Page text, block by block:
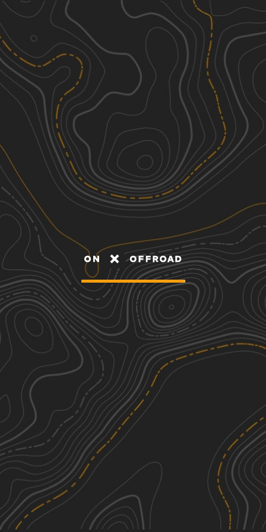
Discover
Nearby Trails
Shaler Road
1.26 mi
1
Summer, Spring, Fall Easy
Knowlton Road
1.43 mi
1
Winter, Fall, Summer, Spring
Nichol Road
1.15
Summer, Fall, Spring
Middle Fork Road
3.50 mi
Spring, Summer, Fall See More In The App
Click to sign in or create a free account.